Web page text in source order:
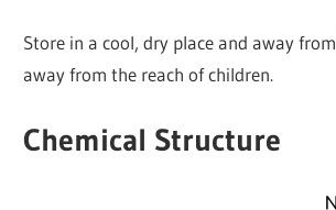
Store in a cool, dry place and away from
away from the reach of children.
Chemical Structure